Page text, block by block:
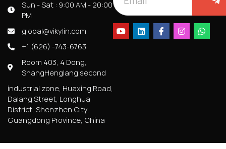
Sun - Sat : 9:00 AM - 20:00
PM
global@vikylin.com
+1 (626) -743-6763
Room 403, 4 Dong,
ShangHenglang second
industrial zone, Huaxing Road,
Dalang Street, Longhua
District, Shenzhen City,
Guangdong Province, China